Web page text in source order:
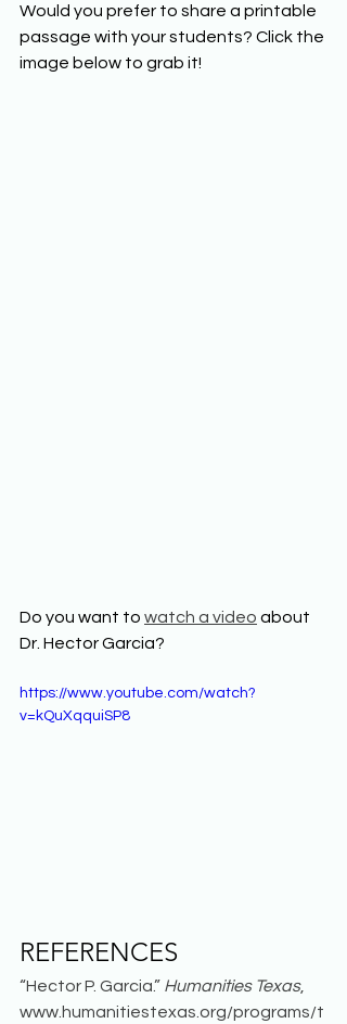
Would you prefer to share a printable
passage with your students? Click the
image below to grab it!
Do you want to watch a video about
Dr. Hector Garcia?
https://www.youtube.com/watch?
v=kQuXqquiSP8
REFERENCES
“Hector P. Garcia.” Humanities Texas,
www.humanitiestexas.org/programs/t